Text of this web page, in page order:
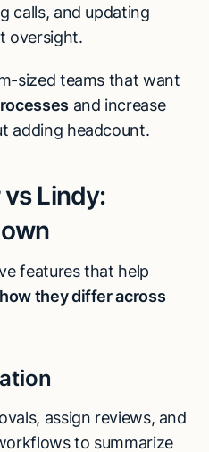
calls, and updating
oversight.
sized teams that want
and increase
adding headcount.
vs Lindy:
features that help
how they differ across
assign reviews, and
to summarize